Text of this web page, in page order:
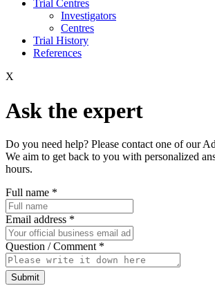
Trial Centres
Investigators
Centres
Trial History
References
X
Ask the expert
Do you need help? Please contact one of our
We aim to get back to you with personalized
hours.
Full name *
Email address *
Question / Comment *
Submit